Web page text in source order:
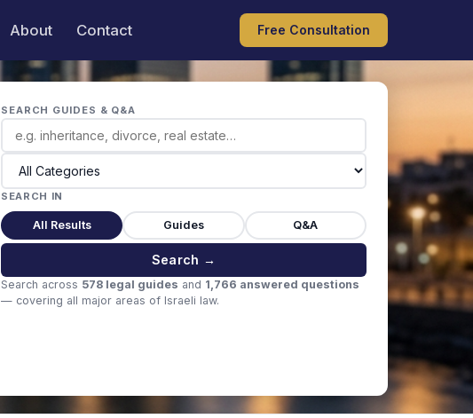
About Contact Free Consultation
SEARCH GUIDES & Q&A
SEARCH IN
All Results Guides Q&A
Search →
Search across 578 legal guides and 1,766 answered questions
— covering all major areas of Israeli law.